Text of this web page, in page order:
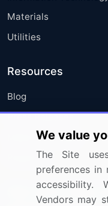
Materials
Utilities
Resources
Blog
Press Releases
Media Coverage
Research
Sign up for offers
We value
The Site
preferences
Vendors may